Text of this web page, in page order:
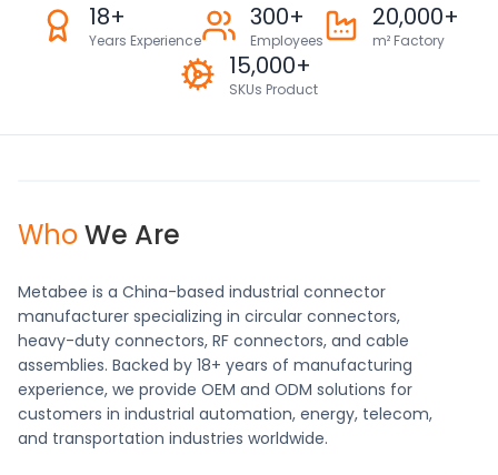
18+
Years Experience
300+
Employees
20,000+
m² Factory
15,000+
SKUs Product
WhoWe Are
Metabee is a China-based industrial connector
manufacturer specializing in circular connectors,
heavy-duty connectors, RF connectors, and cable
assemblies. Backed by 18+ years of manufacturing
experience, we provide OEM and ODM solutions for
customers in industrial automation, energy, telecom,
and transportation industries worldwide.